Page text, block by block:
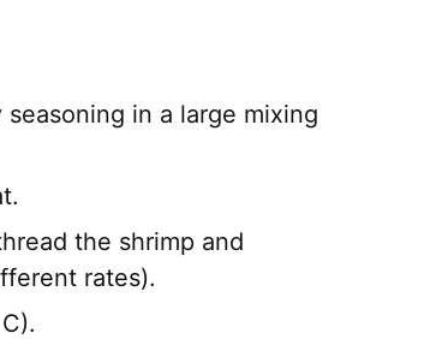
in a large mixing
the shrimp and
rates).